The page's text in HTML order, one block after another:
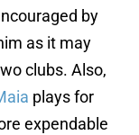
by
as it may
clubs. Also,
plays for
expendable